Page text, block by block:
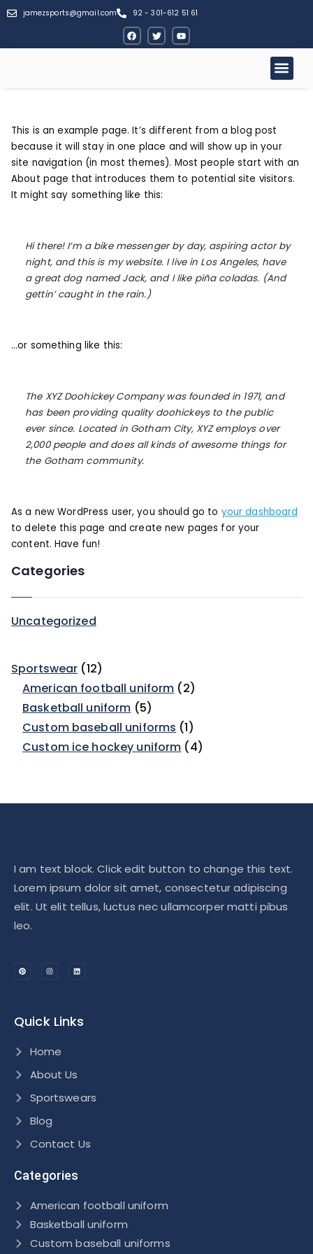
jamezsports@gmail.com 92 - 301-612 51 61
This is an example page. It’s different from a blog post
because it will stay in one place and will show up in your
site navigation (in most themes). Most people start with an
About page that introduces them to potential site visitors.
It might say something like this:
Hi there! I’m a bike messenger by day, aspiring actor by
night, and this is my website. I live in Los Angeles, have
a great dog named Jack, and I like piña coladas. (And
gettin’ caught in the rain.)
…or something like this:
The XYZ Doohickey Company was founded in 1971, and
has been providing quality doohickeys to the public
ever since. Located in Gotham City, XYZ employs over
2,000 people and does all kinds of awesome things for
the Gotham community.
As a new WordPress user, you should go to your dashboard
to delete this page and create new pages for your
content. Have fun!
Categories
Uncategorized
Sportswear 12
American football uniform
2
Basketball uniform
5
Custom baseball uniforms 1
Custom ice hockey uniform
4
I am text block. Click edit button to change this text.
Lorem ipsum dolor sit amet, consectetur adipiscing
elit. Ut elit tellus, luctus nec ullamcorper matti pibus
leo.
Quick Links
Home
About Us
Sportswears
Blog
Contact Us
Categories
American football uniform
Basketball uniform
Custom baseball uniforms